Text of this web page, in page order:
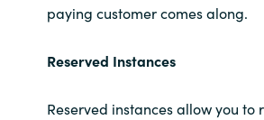
paying customer comes along.
Reserved Instances
Reserved instances allow you to